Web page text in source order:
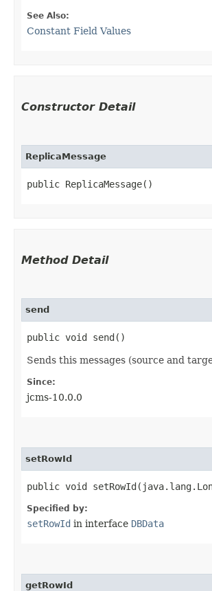
See Also:
Constant Field Values
Constructor Detail
ReplicaMessage
public ReplicaMessage()
Method Detail
send
public void send()
Sends this messages (source and
Since:
jcms-10.0.0
setRowId
public void
Specified by:
setRowId in interface DBData
getRowId